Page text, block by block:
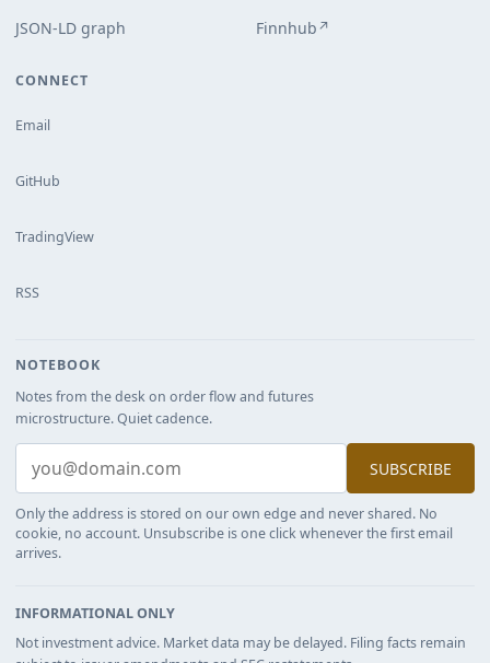
JSON-LD graph Finnhub↗
CONNECT
Email
GitHub
TradingView
RSS
NOTEBOOK
Notes from the desk on order flow and futures
microstructure. Quiet cadence.
SUBSCRIBE
Only the address is stored on our own edge and never shared. No
cookie, no account. Unsubscribe is one click whenever the first email
arrives.
INFORMATIONAL ONLY
Not investment advice. Market data may be delayed. Filing facts remain